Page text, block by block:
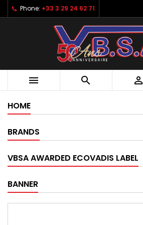
Phone: +33 3 29 24 62 71
  
HOME
BRANDS
VBSA AWARDED ECOVADIS LABEL
BANNER